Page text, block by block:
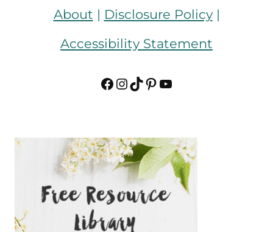
About | Disclosure Policy|
Accessibility Statement
Facebook
Instagram
TikTok
Pinterest
YouTube